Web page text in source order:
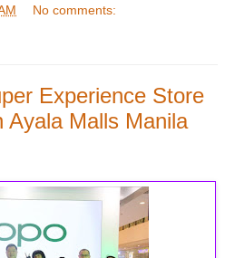
No comments:
Experience Store
Ayala Malls Manila